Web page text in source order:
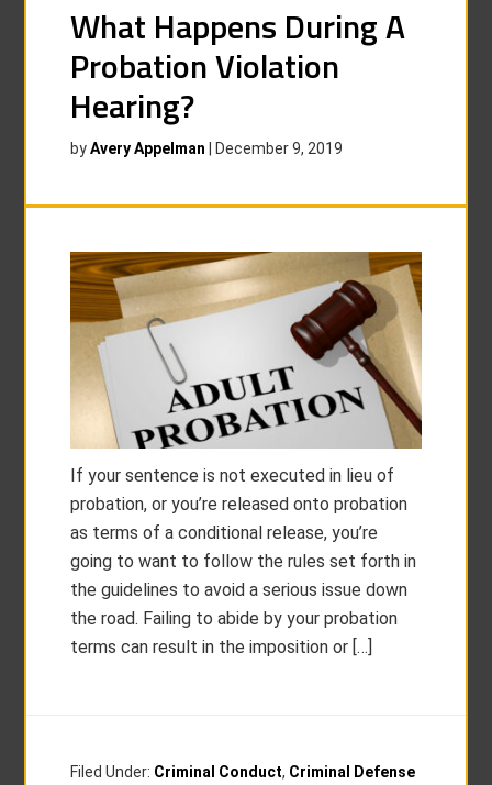
What Happens During A
Probation Violation
Hearing?
byAvery Appelman December 9, 2019
If your sentence is not executed in lieu of
probation, or you’re released onto probation
as terms of a conditional release, you’re
going to want to follow the rules set forth in
the guidelines to avoid a serious issue down
the road. Failing to abide by your probation
terms can result in the imposition or […]
Filed Under: Criminal Conduct, Criminal Defense